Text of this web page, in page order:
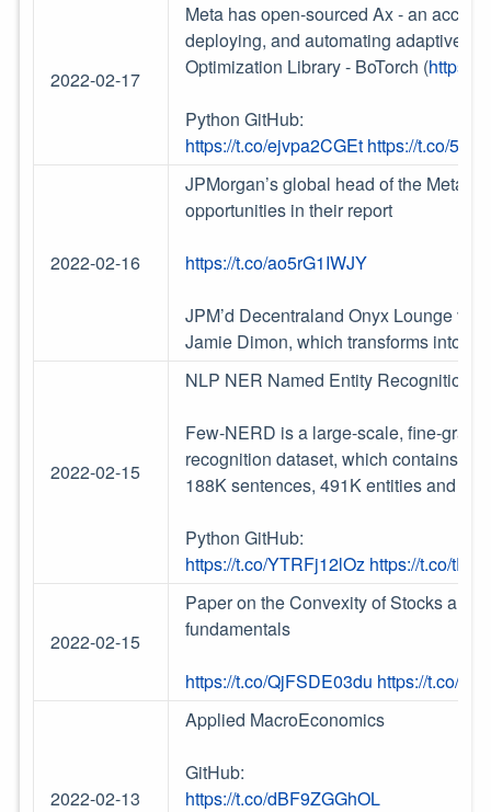
2022-02-17
Meta has open-sourced Ax - an
deploying, and automating adaptive
Optimization Library - BoTorch (https://
Python GitHub:
https://t.co/ejvpa2CGEt https://t.co/
2022-02-16
JPMorgan’s global head of the
opportunities in their report
https://t.co/ao5rG1IWJY
JPM’d Decentraland Onyx Lounge
Jamie Dimon, which transforms into
2022-02-15
NLP NER Named Entity Recognition
Few-NERD is a large-scale, fine-
recognition dataset, which contains 8
188K sentences, 491K entities and
Python GitHub:
https://t.co/YTRFj12lOz https://t.co/
2022-02-15
Paper on the Convexity of Stocks and
fundamentals
https://t.co/QjFSDE03du https://t.co/
2022-02-13
Applied MacroEconomics
GitHub:
https://t.co/dBF9ZGGhOL